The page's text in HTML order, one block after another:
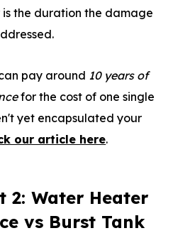
the duration the damage
pay around 10 years of
for the cost of one single
yet encapsulated your
our article here.
2: Water Heater
vs Burst Tank